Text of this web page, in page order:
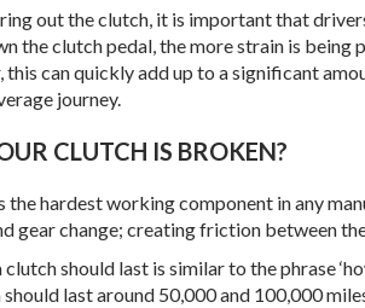
out the clutch, it is important that
the clutch pedal, the more strain is being
this can quickly add up to a significant
journey.
CLUTCH IS BROKEN?
hardest working component in any
gear change; creating friction between
should last is similar to the phrase
last around 50,000 and 100,000